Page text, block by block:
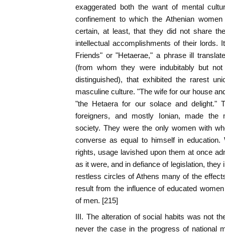
exaggerated both the want of mental
confinement to which the Athenian
certain, at least, that they did not share
intellectual accomplishments of their lords.
Friends" or "Hetaerae," a phrase ill
(from whom they were indubitably but
distinguished), that exhibited the rarest
masculine culture. "The wife for our house
"the Hetaera for our solace and delight."
foreigners, and mostly Ionian, made the
society. They were the only women with
converse as equal to himself in
rights, usage lavished upon them at once
as it were, and in defiance of legislation, they
restless circles of Athens many of the
result from the influence of educated
of men. [215]
III. The alteration of social habits was not
never the case in the progress of national